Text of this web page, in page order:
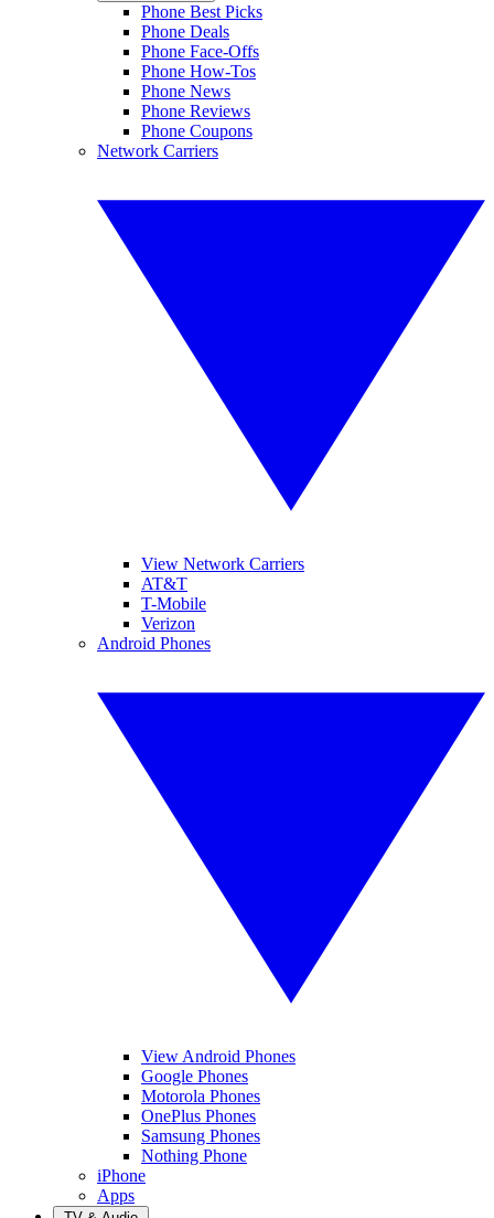
Phone Best Picks
Phone Deals
Phone Face-Offs
Phone How-Tos
Phone News
Phone Reviews
Phone Coupons
Network Carriers
View Network Carriers
AT&T
T-Mobile
Verizon
Android Phones
View Android Phones
Google Phones
Motorola Phones
OnePlus Phones
Samsung Phones
Nothing Phone
iPhone
Apps